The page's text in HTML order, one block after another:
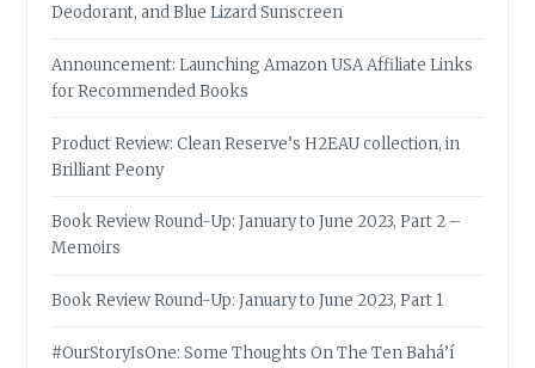
Deodorant, and Blue Lizard Sunscreen
Announcement: Launching Amazon USA Affiliate Links
for Recommended Books
Product Review: Clean Reserve’s H2EAU collection, in
Brilliant Peony
Book Review Round-Up: January to June 2023, Part 2 –
Memoirs
Book Review Round-Up: January to June 2023, Part 1
#OurStoryIsOne: Some Thoughts On The Ten Bahá’í